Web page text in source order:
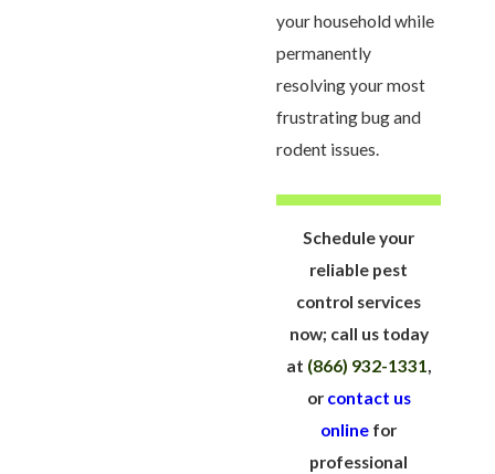
your household while
permanently
resolving your most
frustrating bug and
rodent issues.
Schedule your
reliable pest
control services
now; call us today
at (866) 932-1331,
or contact us
online for
professional